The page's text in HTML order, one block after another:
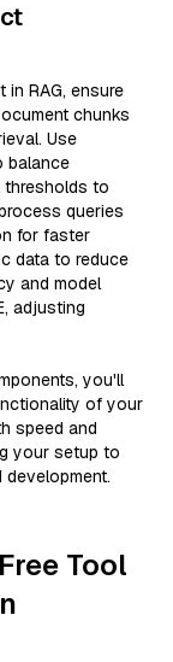
RAG, ensure
chunks
Use
balance
thresholds to
queries
for faster
data to reduce
and model
adjusting
you'll
of your
speed and
your setup to
Tool